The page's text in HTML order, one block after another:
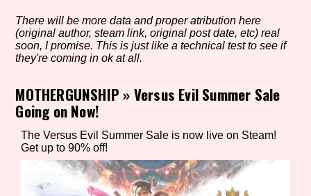
Setting/Story Tag
Game Mode Tag
Control Mode
There will be more data and proper atribution here
(original author, steam link, original post date, etc) real
soon, I promise. This is just like a technical test to see if
they're coming in ok at all.
MOTHERGUNSHIP »Versus Evil Summer Sale
Going on Now!
The Versus Evil Summer Sale is now live on Steam!
Get up to 90% off!